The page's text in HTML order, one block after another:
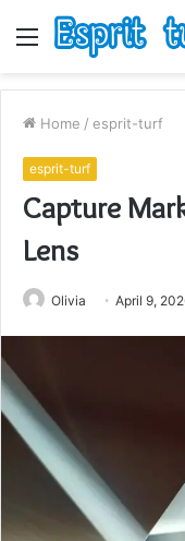
Menu
Home / esprit-turf
esprit-turf
Capture
Lens
Olivia April 9,